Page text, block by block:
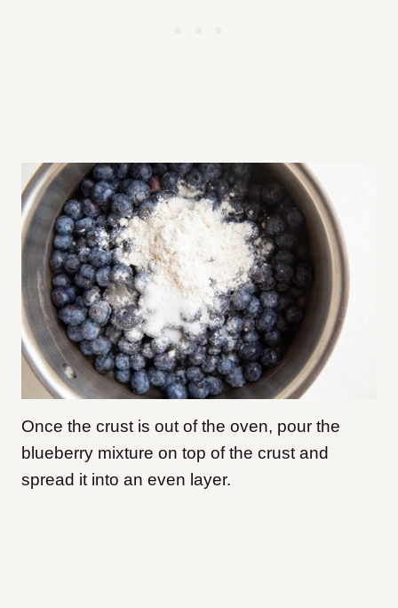
Once the crust is out of the oven, pour the
blueberry mixture on top of the crust and
spread it into an even layer.